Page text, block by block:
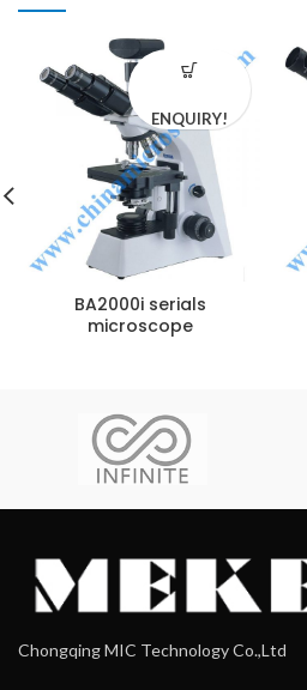
BA2000i serials
microscope
ENQUIRY!
Chongqing MIC Technology Co.,Ltd